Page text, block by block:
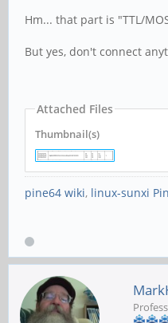
Hm... that part is "TTL/
But yes, don't connect
Attached Files
Thumbnail(s)
pine64 wiki, linux-sunxi